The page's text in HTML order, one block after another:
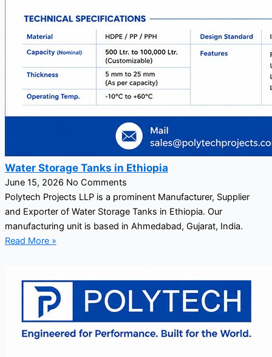
Water Storage Tanks in Ethiopia
June 15, 2026 No Comments
Polytech Projects LLP is a prominent Manufacturer, Supplier
and Exporter of Water Storage Tanks in Ethiopia. Our
manufacturing unit is based in Ahmedabad, Gujarat, India.
Read More »